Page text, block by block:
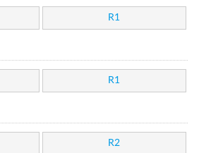
R1
R1
R2